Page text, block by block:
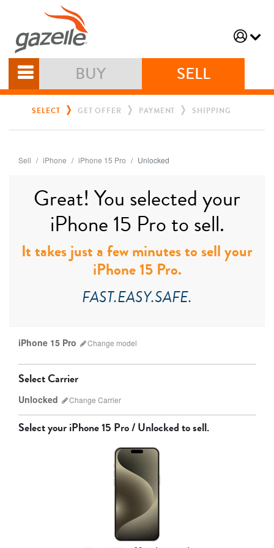
BUY SELL
SELECT GET OFFER PAYMENT SHIPPING
Sell iPhone iPhone 15 Pro Unlocked
Great! You selected your
iPhone 15 Pro to sell.
It takes just a few minutes to sell your
iPhone 15 Pro.
FAST.EASY.SAFE.
iPhone 15 Pro Change model
iPhone 17 Pro
Select Carrier
Unlocked Change Carrier
T-Mobile
Other
Select youriPhone 15 Pro / Unlockedto sell.